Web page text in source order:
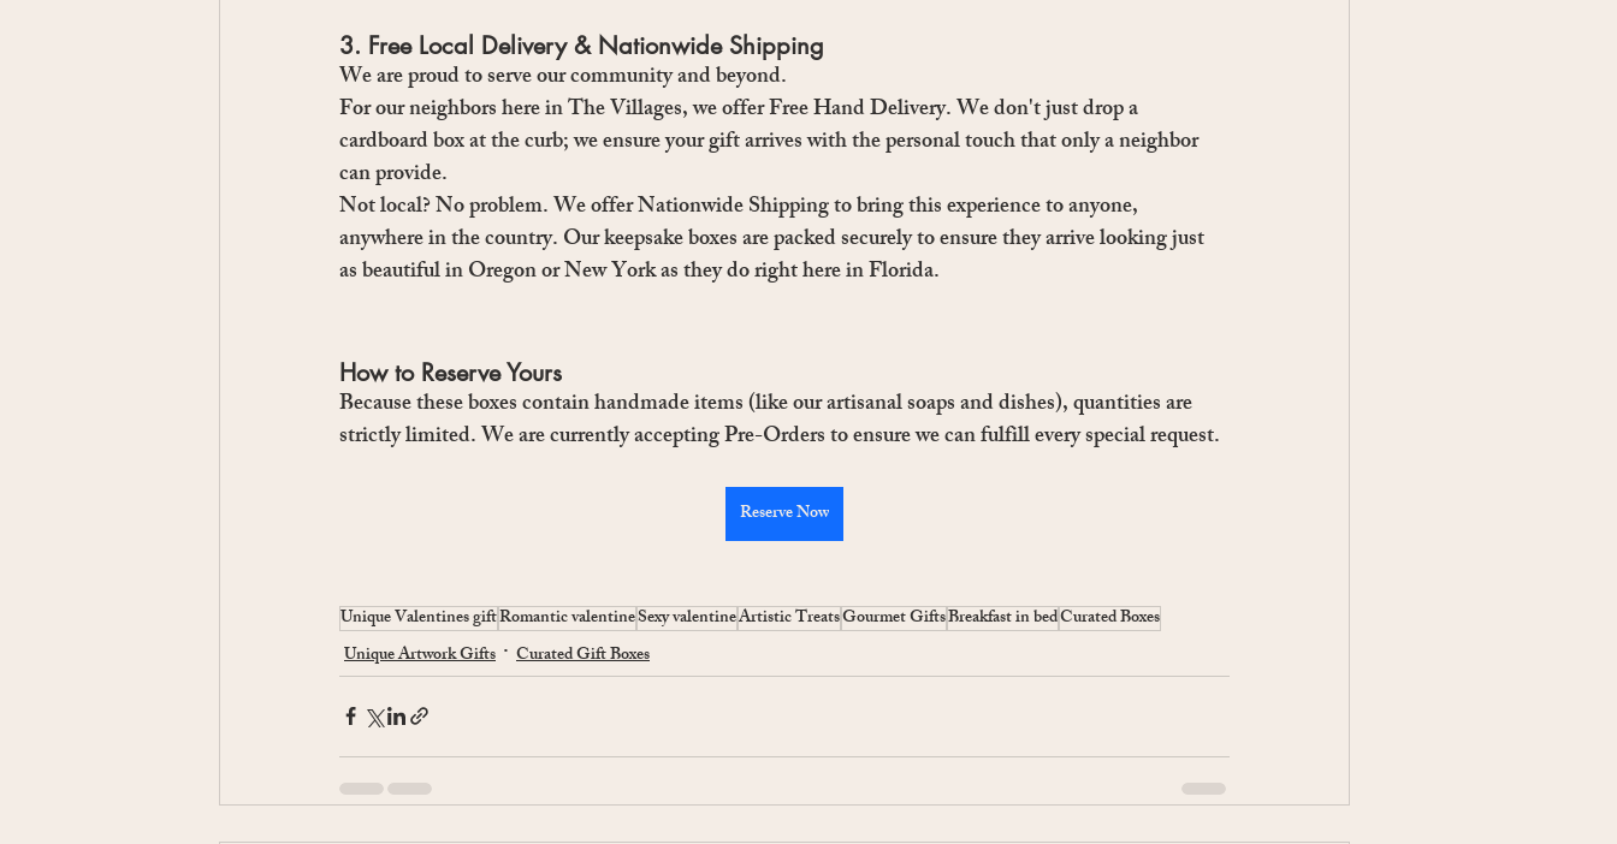
3. Free Local Delivery & Nationwide Shipping
We are proud to serve our community and beyond.
For our neighbors here in The Villages, we offer Free Hand Delivery. We don't just drop a
cardboard box at the curb; we ensure your gift arrives with the personal touch that only a neighbor
can provide.
Not local? No problem. We offer Nationwide Shipping to bring this experience to anyone,
anywhere in the country. Our keepsake boxes are packed securely to ensure they arrive looking just
as beautiful in Oregon or New York as they do right here in Florida.
How to Reserve Yours
Because these boxes contain handmade items (like our artisanal soaps and dishes), quantities are
strictly limited. We are currently accepting Pre-Orders to ensure we can fulfill every special request.
Reserve Now
Unique Valentines giftRomantic valentineSexy valentineArtistic TreatsGourmet GiftsBreakfast in bedCurated Boxes
Unique Artwork Gifts
Curated Gift Boxes